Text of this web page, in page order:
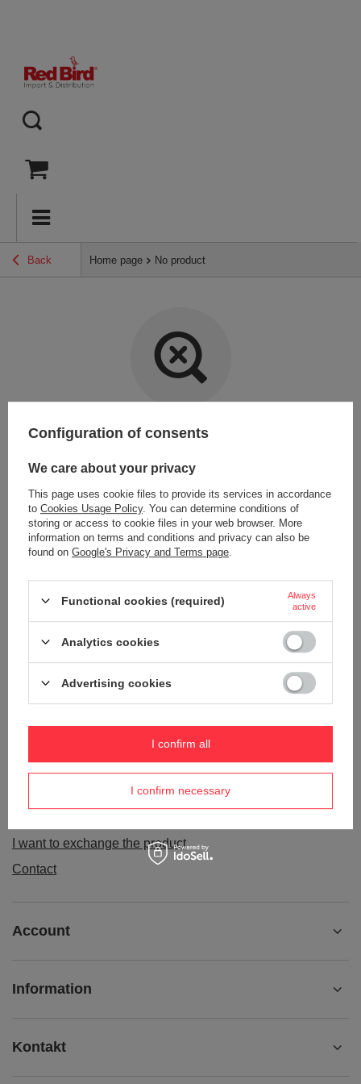
Back Home page No product
Item not found.
Try specifying more accurate parameters. Use a
LOOKING FOR A PRODUCT WHICH DOES NOT
SEEM TO APPEAR IN OUR ON-LINE STORE?
like to buy it in our on-line store, use a special form and send us the
Package tracking
I want to make a complaint about the product
I want to exchange the product
Contact
Account
Information
Kontakt
Configuration of consents
We care about your privacy
This page uses cookie files to provide its services in accordance
to Cookies Usage Policy. You can determine conditions of
storing or access to cookie files in your web browser. More
information on terms and conditions and privacy can also be
found on Google's Privacy and Terms page
Functional cookies (required)
Always
active
Analytics cookies
Advertising cookies
I confirm necessary
I confirm all